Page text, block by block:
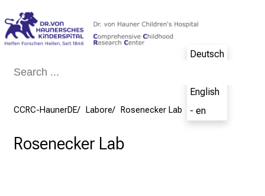
Deutsch
English
- en
CCRC-HaunerDE Labore Rosenecker Lab
Rosenecker Lab